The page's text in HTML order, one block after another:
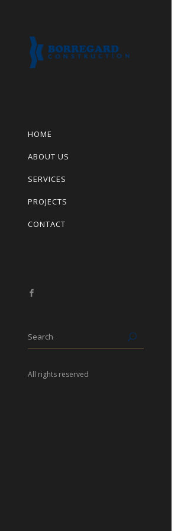
HOME
ABOUT US
SERVICES
PROJECTS
CONTACT
All rights reserved